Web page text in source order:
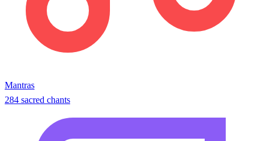
Mantras
284 sacred chants